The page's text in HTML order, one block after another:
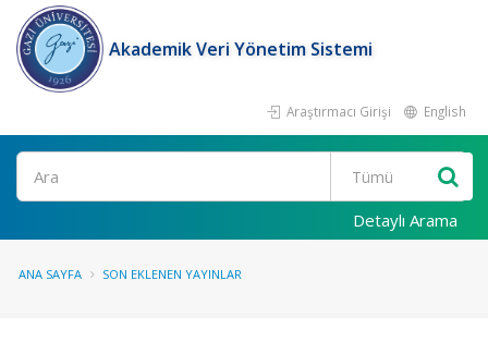
Akademik Veri Yönetim Sistemi
Araştırmacı Girişi English
Ara
Detaylı Arama
ANA SAYFA SON EKLENEN YAYINLAR